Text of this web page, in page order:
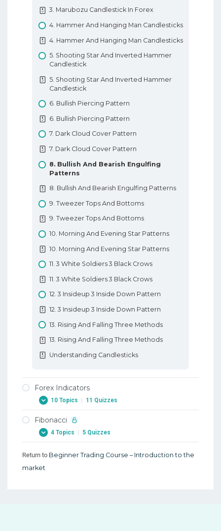
4. How To Trade With Leverage
4. How To Trade With Leverage
5. What Is A PIP
5. What Is A PIP
6. How To Place A Trade In Forex
7. Types Of Forex Orders
7. Types Of Forex Orders
8. Technical Analysis In Forex
8. Technical Analysis In Forex
9. Fundamental Analysis In Forex
9. Fundamental Analysis In Forex
10. Types Of Forex Charts
10. Types Of Forex Charts
11. Support And Resistance In Forex
11. Support And Resistance In Forex
12. Trendlines
12. Trendlines
Basic Forex Education
3. Marubozu Candlestick In Forex
4. Hammer And Hanging Man Candlesticks
4. Hammer And Hanging Man Candlesticks
5. Shooting Star And Inverted Hammer
Candlestick
5. Shooting Star And Inverted Hammer
Candlestick
6. Bullish Piercing Pattern
6. Bullish Piercing Pattern
7. Dark Cloud Cover Pattern
7. Dark Cloud Cover Pattern
8. Bullish And Bearish Engulfing
Patterns
8. Bullish And Bearish Engulfing Patterns
9. Tweezer Tops And Bottoms
9. Tweezer Tops And Bottoms
10. Morning And Evening Star Patterns
10. Morning And Evening Star Patterns
11. 3 White Soldiers 3 Black Crows
11. 3 White Soldiers 3 Black Crows
12. 3 Insideup 3 Inside Down Pattern
12. 3 Insideup 3 Inside Down Pattern
13. Rising And Falling Three Methods
13. Rising And Falling Three Methods
Understanding Candlesticks
Forex Indicators
10 Topics | 11 Quizzes
1. Forex Indicators
2. Forex RSI Stochastic Oscillator
Fibonacci
4 Topics | 5 Quizzes
1. Fibonacci
Return to Beginner Trading Course – Introduction to the
market